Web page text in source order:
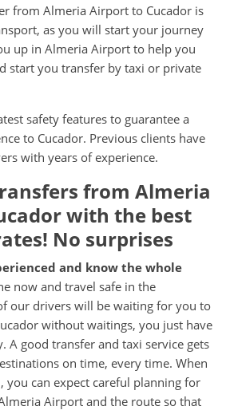
from Almeria Airport to Cucador is
as you will start your journey
up in Almeria Airport to help you
start you transfer by taxi or private
safety features to guarantee a
to Cucador. Previous clients have
with years of experience.
from Almeria
with the best
No surprises
and know the whole
now and travel safe in the
our drivers will be waiting for you to
without waitings, you just have
A good transfer and taxi service gets
on time, every time. When
can expect careful planning for
Airport and the route so that